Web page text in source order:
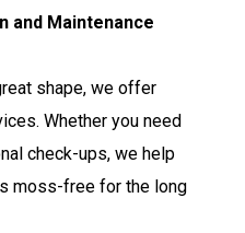
and Maintenance
shape, we offer
Whether you need
check-ups, we help
moss-free for the long